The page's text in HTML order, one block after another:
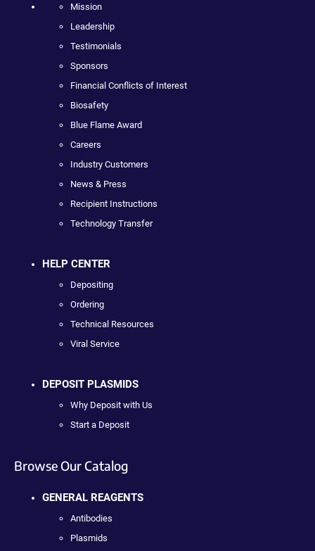
Mission
Leadership
Testimonials
Sponsors
Financial Conflicts of Interest
Biosafety
Blue Flame Award
Careers
Industry Customers
News & Press
Recipient Instructions
Technology Transfer
HELP CENTER
Depositing
Ordering
Technical Resources
Viral Service
DEPOSIT PLASMIDS
Why Deposit with Us
Start a Deposit
Browse Our Catalog
GENERAL REAGENTS
Antibodies
Plasmids